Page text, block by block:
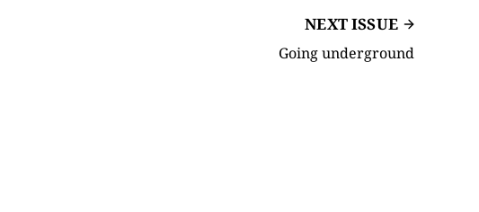
NEXT ISSUE
Going underground